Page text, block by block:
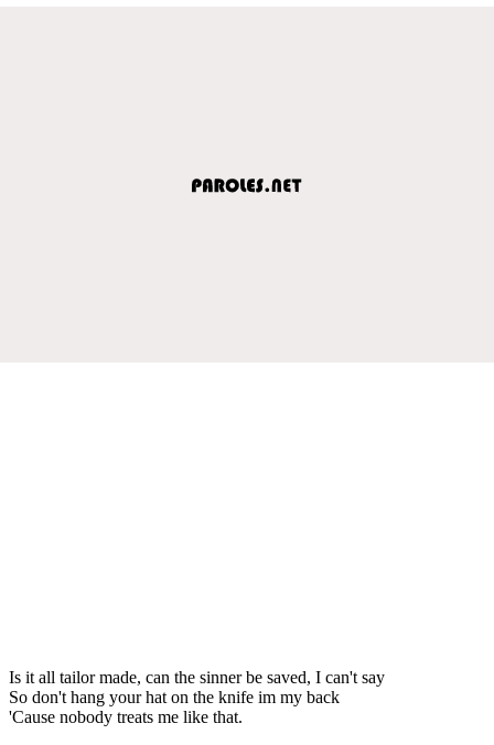
Is it all tailor made, can the sinner be saved, I can't say
So don't hang your hat on the knife im my back
'Cause nobody treats me like that.